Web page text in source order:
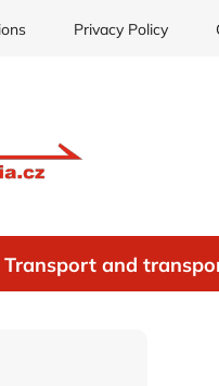
Privacy Policy
Transport and